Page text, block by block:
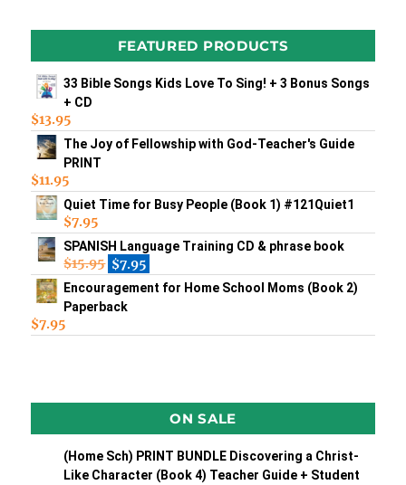
FEATURED PRODUCTS
33 Bible Songs Kids Love To Sing! + 3 Bonus Songs
+ CD
$13.95
The Joy of Fellowship with God-Teacher's Guide
PRINT
$11.95
Quiet Time for Busy People (Book 1) #121Quiet1
$7.95
SPANISH Language Training CD & phrase book
$15.95 $7.95
Encouragement for Home School Moms (Book 2)
Paperback
$7.95
ON SALE
(Home Sch) PRINT BUNDLE Discovering a Christ-
Like Character (Book 4) Teacher Guide + Student